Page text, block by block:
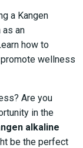
a Kangen
as an
how to
wellness
Are you
in the
alkaline
be the perfect